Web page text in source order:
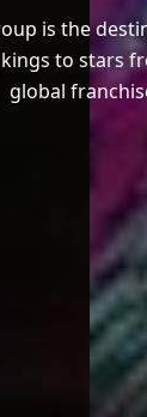
is the
to stars
global